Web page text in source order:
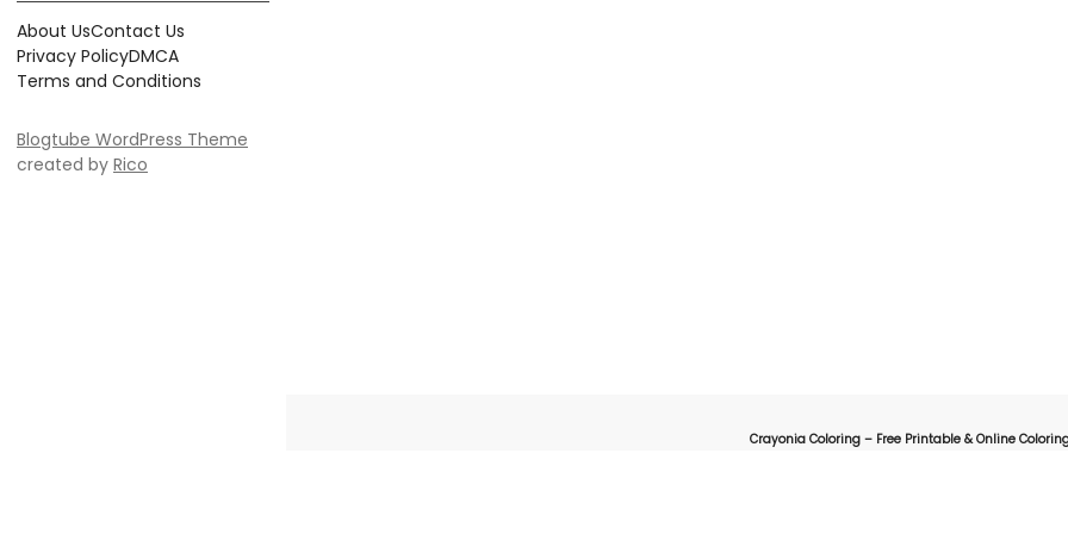
About UsContact Us
Privacy PolicyDMCA
Terms and Conditions
Blogtube WordPress Theme
created by Rico
Crayonia Coloring – Free Printable & Online